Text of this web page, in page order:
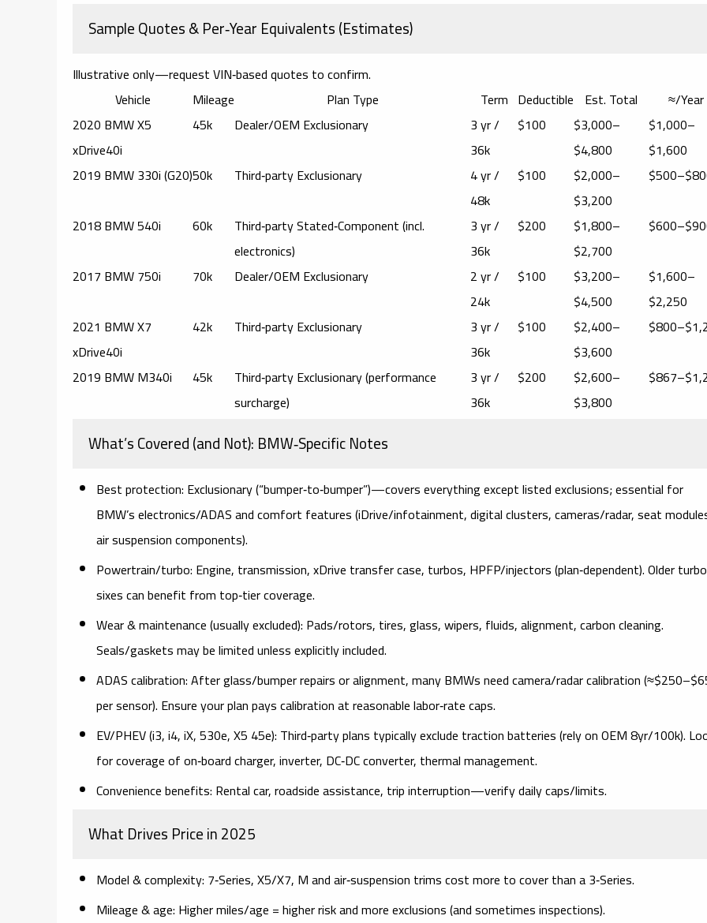
Sample Quotes & Per‑Year Equivalents (Estimates)
Illustrative only—request VIN‑based quotes to confirm.
Vehicle
Mileage Plan Type Term Deductible Est. Total
≈/Year
2020 BMW X5
xDrive40i
45k Dealer/OEM Exclusionary
3 yr /
36k
$100
$3,000–
$4,800
$1,000–
$1,600
2019 BMW 330i (G20)50k Third‑party Exclusionary
4 yr /
48k
$100
$2,000–
$3,200
2018 BMW 540i 60k
Third‑party Stated‑Component (incl.
electronics)
3 yr /
36k
$200
$1,800–
$2,700
2017 BMW 750i 70k Dealer/OEM Exclusionary
2 yr /
24k
$100
$3,200–
$4,500
$1,600–
$2,250
2021 BMW X7
xDrive40i
42k Third‑party Exclusionary
3 yr /
36k
$100
$2,400–
$3,600
2019 BMW M340i 45k
Third‑party Exclusionary (performance
surcharge)
3 yr /
36k
$200
$2,600–
$3,800
What’s Covered (and Not): BMW‑Specific Notes
Best protection: Exclusionary (“bumper‑to‑bumper”)—covers everything except listed exclusions; essential for
BMW’selectronics/ADASandcomfort features(iDrive/infotainment, digital clusters, cameras/radar, seat
air suspension components).
Powertrain/turbo: Engine, transmission, xDrive transfer case, turbos, HPFP/injectors (plan‑dependent). Older turbo
sixes can benefit from top‑tier coverage.
Wear & maintenance (usually excluded): Pads/rotors, tires, glass, wipers, fluids, alignment, carbon cleaning.
Seals/gaskets may be limited unless explicitly included.
ADAS calibration:After glass/bumper repairs or alignment, many BMWs needcamera/radar calibration(
per sensor). Ensure your planpays calibrationat reasonablelabor‑rate caps.
EV/PHEV (i3, i4, iX, 530e, X5 45e): Third‑party plans typicallyexclude traction batteries(rely on OEM 8yr/100k).
for coverage ofon‑board charger, inverter, DC‑DC converter, thermal management.
Convenience benefits: Rental car, roadside assistance, trip interruption—verify daily caps/limits.
What Drives Price in 2025
Model & complexity: 7‑Series, X5/X7, M and air‑suspension trims cost more to cover than a 3‑Series.
Mileage & age: Higher miles/age = higher risk and more exclusions (and sometimes inspections).